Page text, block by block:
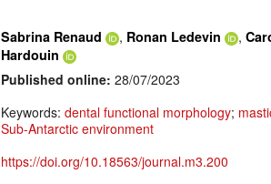
Sabrina Renaud , Ronan Ledevin ,
Hardouin
Published online: 28/07/2023
Keywords: dental functional morphology;
Sub-Antarctic environment
https://doi.org/10.18563/journal.m3.200